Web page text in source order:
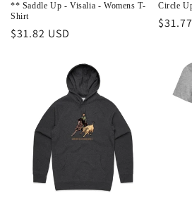
** Saddle Up - Visalia - Womens T-
Shirt
Regular
$31.82 USD
Circle